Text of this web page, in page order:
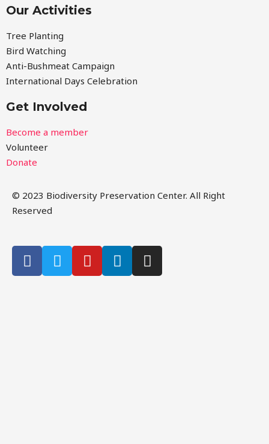
Our Activities
Tree Planting
Bird Watching
Anti-Bushmeat Campaign
International Days Celebration
Get Involved
Become a member
Volunteer
Donate
© 2023 Biodiversity Preservation Center. All Right
Reserved